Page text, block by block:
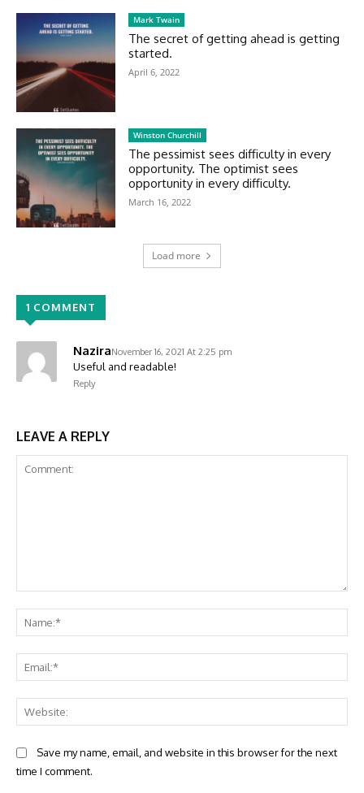
Mark Twain
The secret of getting ahead is getting
started.
April 6, 2022
Winston Churchill
The pessimist sees difficulty in every
opportunity. The optimist sees
opportunity in every difficulty.
March 16, 2022
Load more
1 COMMENT
NaziraNovember 16, 2021 At 2:25 pm
Useful and readable!
Reply
LEAVE A REPLY
Save my name, email, and website in this browser for the next
time I comment.